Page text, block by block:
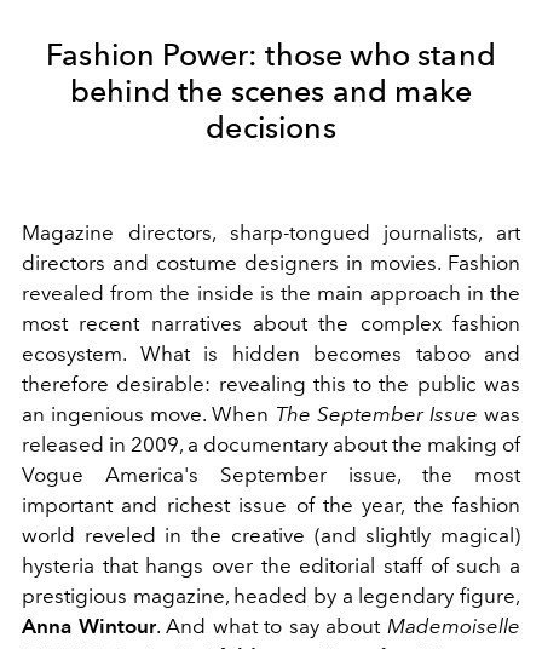
Fashion Power: those who stand
behind the scenes and make
decisions
Magazine directors, sharp-tongued journalists, art
directors and costume designers in movies. Fashion
revealed from the inside is the main approach in the
most recent narratives about the complex fashion
ecosystem. What is hidden becomes taboo and
therefore desirable: revealing this to the public was
an ingenious move. When The September Issue was
released in 2009, a documentary about the making of
Vogue America's September issue, the most
important and richest issue of the year, the fashion
world reveled in the creative (and slightly magical)
hysteria that hangs over the editorial staff of such a
prestigious magazine, headed by a legendary figure,
Anna Wintour. And what to say aboutMademoiselle